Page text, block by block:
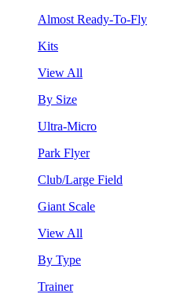
Almost Ready-To-Fly
Kits
View All
By Size
Ultra-Micro
Park Flyer
Club/Large Field
Giant Scale
View All
By Type
Trainer